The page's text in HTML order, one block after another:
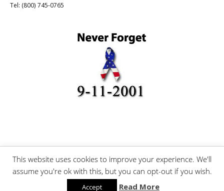
Tel: (800) 745-0765
©Boating and Fishing, Inc.
Mobile version:Enabled
This website uses cookies to improve your experience. We'll
assume you're ok with this, but you can opt-out if you wish.
Accept Read More